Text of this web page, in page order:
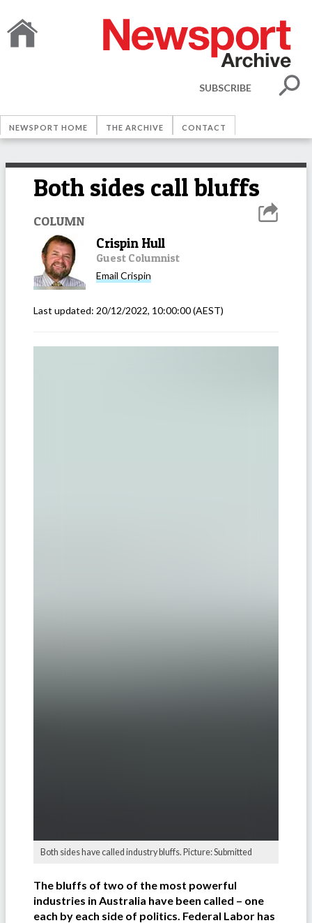
SUBSCRIBE
NEWSPORT HOME THE ARCHIVE CONTACT
Both sides call bluffs
COLUMN
Crispin Hull
Guest Columnist
Email Crispin
Last updated: 20/12/2022, 10:00:00(AEST)
Both sides have called industry bluffs. Picture: Submitted
The bluffs of two of the most powerful
industries in Australia have been called – one
each by each side of politics. Federal Labor has